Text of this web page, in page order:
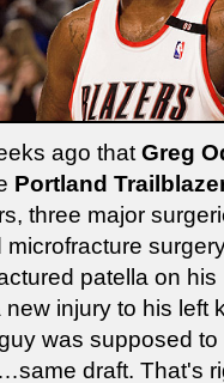
ago that Greg
Portland
three major
patella on his
injury to his left
was supposed
draft. That's